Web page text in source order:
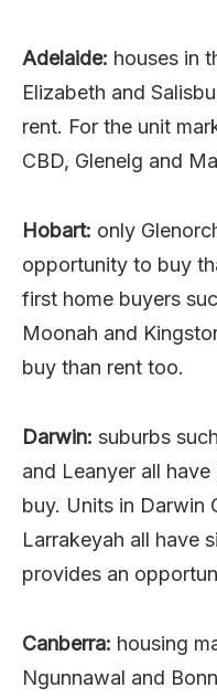
Adelaide: houses in
Elizabeth and
rent. For the unit
CBD, Glenelg and
Hobart: only
opportunity to buy
first home buyers
Moonah and
buy than rent too.
Darwin: suburbs
and Leanyer all
buy. Units in Darwin
Larrakeyah all have
provides an
Canberra: housing
Ngunnawal and